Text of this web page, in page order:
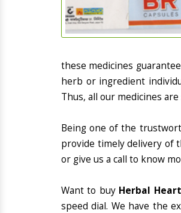
these medicines
herb or ingredient
Thus, all our medicines
Being one of the
provide timely delivery of
or give us a call to know
Want to buy Herbal
speed dial. We have the